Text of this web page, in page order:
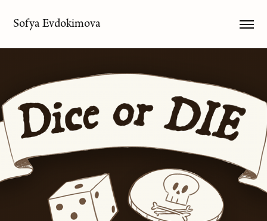
Sofya Evdokimova
2025